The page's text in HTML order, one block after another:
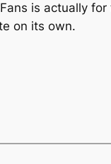
is actually
on its own.